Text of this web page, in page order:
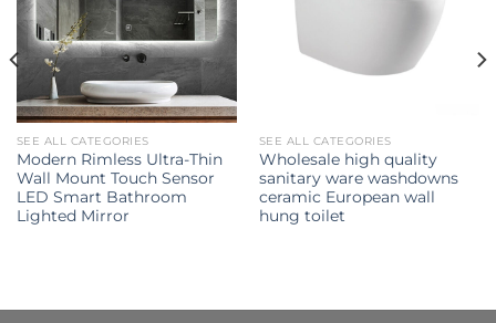
SEE ALL CATEGORIES
Modern Rimless Ultra-Thin
Wall Mount Touch Sensor
LED Smart Bathroom
Lighted Mirror
SEE ALL CATEGORIES
Wholesale high quality
sanitary ware washdowns
ceramic European wall
hung toilet